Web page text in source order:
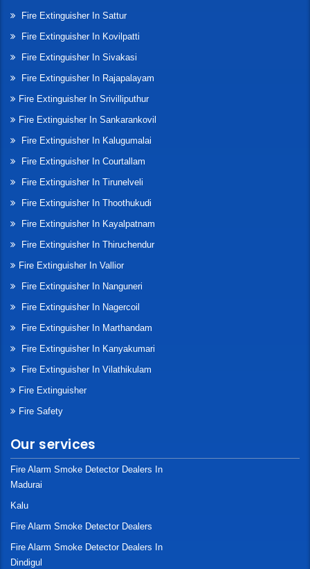
Fire Extinguisher In Sattur
Fire Extinguisher In Kovilpatti
Fire Extinguisher In Sivakasi
Fire Extinguisher In Rajapalayam
Fire Extinguisher In Srivilliputhur
Fire Extinguisher In Sankarankovil
Fire Extinguisher In Kalugumalai
Fire Extinguisher In Courtallam
Fire Extinguisher In Tirunelveli
Fire Extinguisher In Thoothukudi
Fire Extinguisher In Kayalpatnam
Fire Extinguisher In Thiruchendur
Fire Extinguisher In Vallior
Fire Extinguisher In Nanguneri
Fire Extinguisher In Nagercoil
Fire Extinguisher In Marthandam
Fire Extinguisher In Kanyakumari
Fire Extinguisher In Vilathikulam
Fire Extinguisher
Fire Safety
Our services
Fire Alarm Smoke Detector Dealers In
Madurai
Kalu
Fire Alarm Smoke Detector Dealers
Fire Alarm Smoke Detector Dealers In
Dindigul